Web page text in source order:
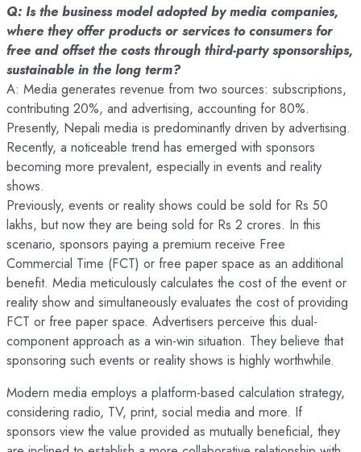
Q: Is the business model adopted by media companies,
where they offer products or services to consumers for
free and offset the costs through third-party sponsorships,
sustainable in the long term?
A: Media generates revenue from two sources: subscriptions,
contributing 20%, and advertising, accounting for 80%.
Presently, Nepali media is predominantly driven by advertising.
Recently, a noticeable trend has emerged with sponsors
becoming more prevalent, especially in events and reality
shows.
Previously, events or reality shows could be sold for Rs 50
lakhs, but now they are being sold for Rs 2 crores. In this
scenario, sponsors paying a premium receive Free
Commercial Time (FCT) or free paper space as an additional
benefit. Media meticulously calculates the cost of the event or
reality show and simultaneously evaluates the cost of providing
FCT or free paper space. Advertisers perceive this dual-
component approach as a win-win situation. They believe that
sponsoring such events or reality shows is highly worthwhile.
Modern media employs a platform-based calculation strategy,
considering radio, TV, print, social media and more. If
sponsors view the value provided as mutually beneficial, they